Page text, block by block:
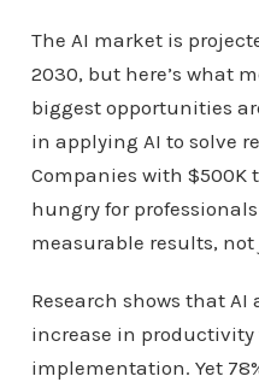
The AI market is
2030, but here’s what
biggest opportunities
in applying AI to solve
Companies with $500K
hungry for
measurable results,
Research shows that AI
increase in productivity
implementation. Yet